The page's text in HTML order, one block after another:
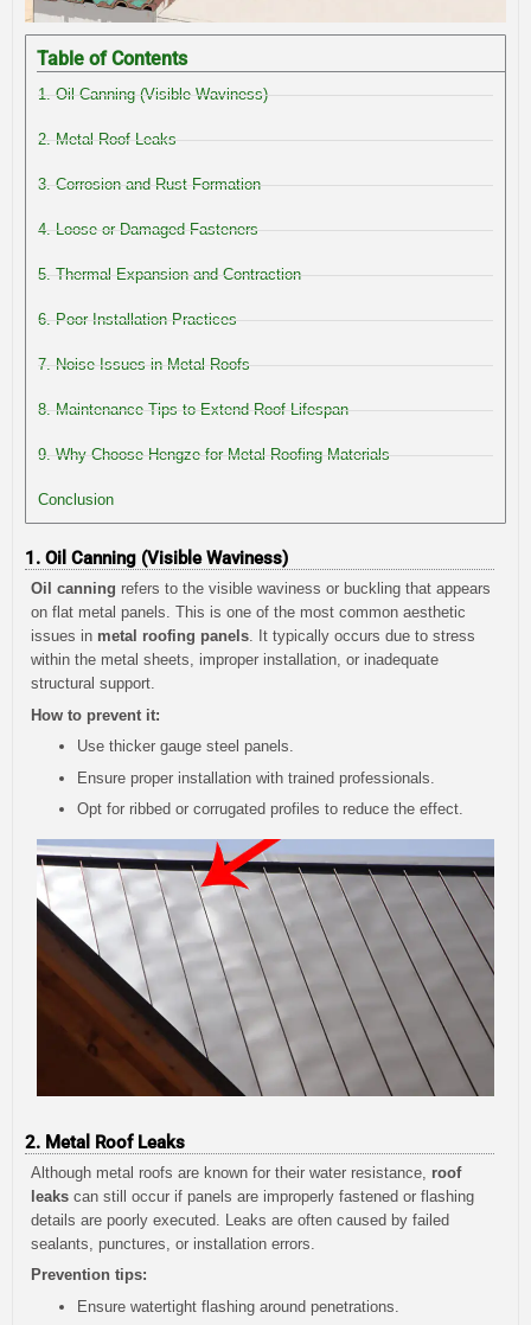
Table of Contents
1. Oil Canning (Visible Waviness)
2. Metal Roof Leaks
3. Corrosion and Rust Formation
4. Loose or Damaged Fasteners
5. Thermal Expansion and Contraction
6. Poor Installation Practices
7. Noise Issues in Metal Roofs
8. Maintenance Tips to Extend Roof Lifespan
9. Why Choose Hengze for Metal Roofing Materials
Conclusion
1. Oil Canning (Visible Waviness)
Oil canning refers to the visible waviness or buckling that appears
on flat metal panels. This is one of the most common aesthetic
issues in metal roofing panels. It typically occurs due to stress
within the metal sheets, improper installation, or inadequate
structural support.
How to prevent it:
Use thicker gauge steel panels.
Ensure proper installation with trained professionals.
Opt for ribbed or corrugated profiles to reduce the effect.
2. Metal Roof Leaks
Although metal roofs are known for their water resistance, roof
leaks can still occur if panels are improperly fastened or flashing
details are poorly executed. Leaks are often caused by failed
sealants, punctures, or installation errors.
Prevention tips:
Ensure watertight flashing around penetrations.